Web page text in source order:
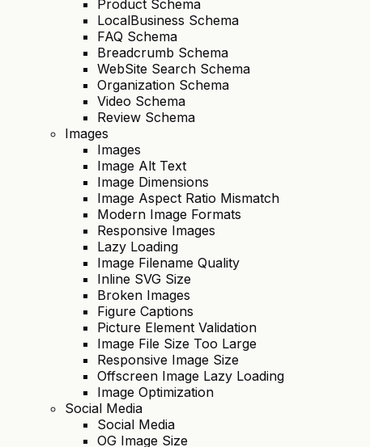
Product Schema
LocalBusiness Schema
FAQ Schema
Breadcrumb Schema
WebSite Search Schema
Organization Schema
Video Schema
Review Schema
Images
Images
Image Alt Text
Image Dimensions
Image Aspect Ratio Mismatch
Modern Image Formats
Responsive Images
Lazy Loading
Image Filename Quality
Inline SVG Size
Broken Images
Figure Captions
Picture Element Validation
Image File Size Too Large
Responsive Image Size
Offscreen Image Lazy Loading
Image Optimization
Social Media
Social Media
OG Image Size